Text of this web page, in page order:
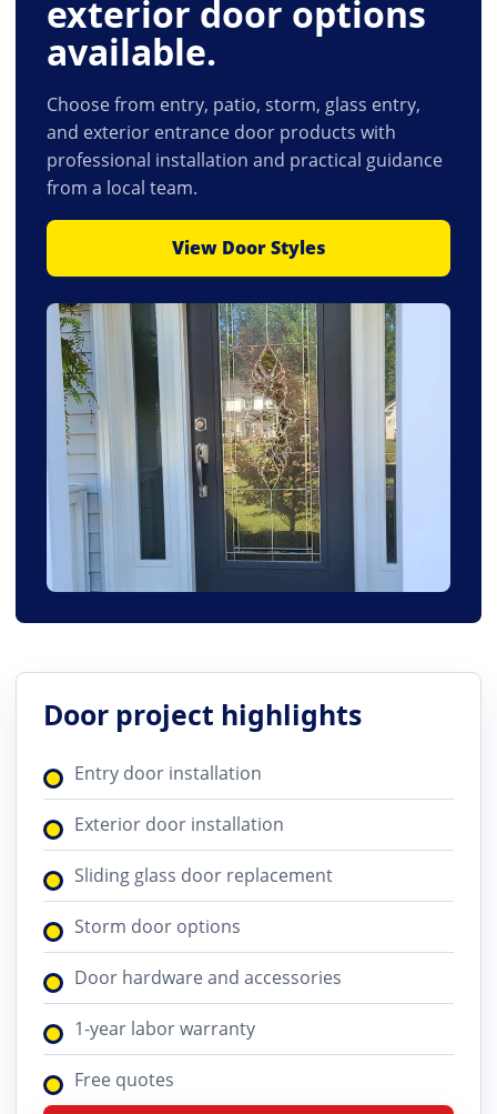
exterior door options
available.
Choose from entry, patio, storm, glass entry,
and exterior entrance door products with
professional installation and practical guidance
from a local team.
View Door Styles
Door project highlights
Entry door installation
Exterior door installation
Sliding glass door replacement
Storm door options
Door hardware and accessories
1-year labor warranty
Free quotes